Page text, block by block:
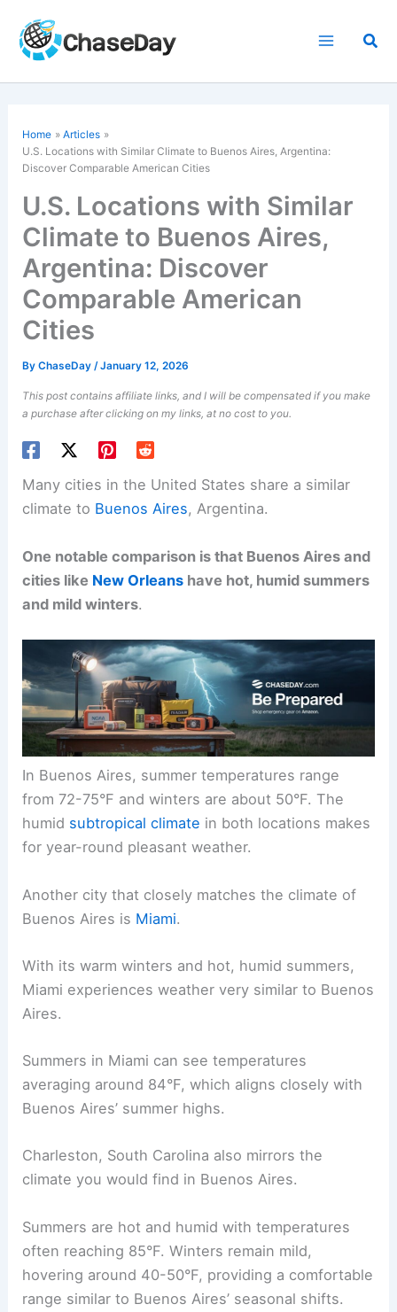
content
Home
Articles
U.S. Locations with Similar Climate to Buenos Aires, Argentina:
Discover Comparable American Cities
U.S. Locations with Similar
Climate to Buenos Aires,
Argentina: Discover
Comparable American
Cities
ByChaseDay/January 12, 2026
This post contains affiliate links, and I will be compensated if you make
a purchase after clicking on my links, at no cost to you.
Many cities in the United States share a similar
climate to Buenos Aires, Argentina.
One notable comparison is that Buenos Aires and
cities like New Orleans have hot, humid summers
and mild winters.
In Buenos Aires, summer temperatures range
from 72-75°F and winters are about 50°F. The
humid subtropical climate in both locations makes
for year-round pleasant weather.
Another city that closely matches the climate of
Buenos Aires is Miami.
With its warm winters and hot, humid summers,
Miami experiences weather very similar to Buenos
Aires.
Summers in Miami can see temperatures
averaging around 84°F, which aligns closely with
Buenos Aires’ summer highs.
Charleston, South Carolina also mirrors the
climate you would find in Buenos Aires.
Summers are hot and humid with temperatures
often reaching 85°F. Winters remain mild,
hovering around 40-50°F, providing a comfortable
range similar to Buenos Aires’ seasonal shifts.